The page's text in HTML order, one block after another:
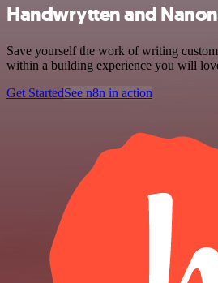
Handwrytten and
Save yourself the work of writing
within a building experience you will
Get StartedSee n8n in action